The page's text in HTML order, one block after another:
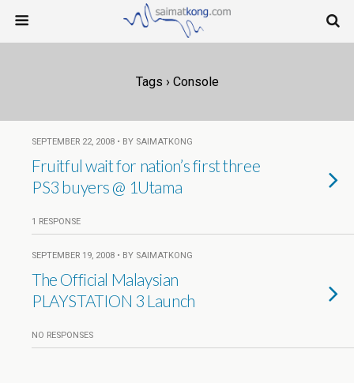
Tags › Console
SEPTEMBER 22, 2008 • BY SAIMATKONG
Fruitful wait for nation’s first three
PS3 buyers @ 1Utama
1 RESPONSE
SEPTEMBER 19, 2008 • BY SAIMATKONG
The Official Malaysian
PLAYSTATION 3 Launch
NO RESPONSES